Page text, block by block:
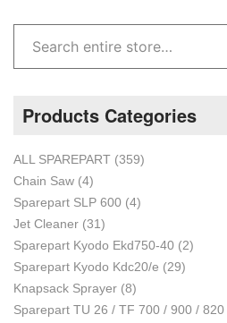
Products Categories
ALL SPAREPART (359)
Chain Saw (4)
Sparepart SLP 600 (4)
Jet Cleaner (31)
Sparepart Kyodo Ekd750-40 (2)
Sparepart Kyodo Kdc20/e (29)
Knapsack Sprayer (8)
Sparepart TU 26 / TF 700 / 900 / 820